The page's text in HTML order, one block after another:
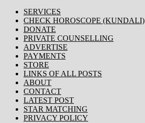
SERVICES
CHECK HOROSCOPE (KUNDALI)
DONATE
PRIVATE COUNSELLING
ADVERTISE
PAYMENTS
STORE
LINKS OF ALL POSTS
ABOUT
CONTACT
LATEST POST
STAR MATCHING
PRIVACY POLICY